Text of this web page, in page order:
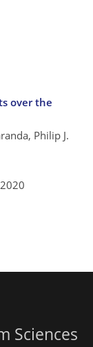
over the
Philip J.
2020
Sciences